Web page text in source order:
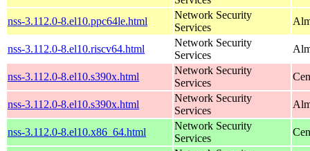
nss-3.112.0-8.el10.ppc64le.html
Network Security
Services
nss-3.112.0-8.el10.riscv64.html
Network Security
Services
nss-3.112.0-8.el10.s390x.html
Network Security
Services
nss-3.112.0-8.el10.s390x.html
Network Security
Services
nss-3.112.0-8.el10.x86_64.html
Network Security
Services